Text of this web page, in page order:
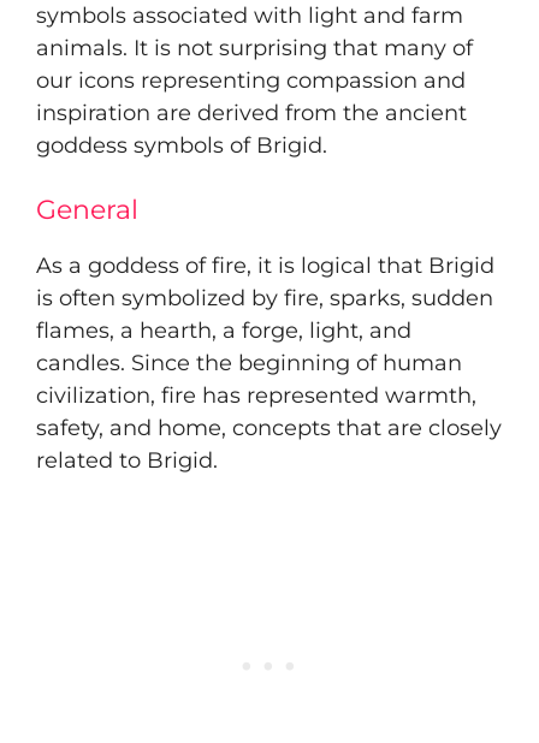
symbols associated with light and farm
animals. It is not surprising that many of
our icons representing compassion and
inspiration are derived from the ancient
goddess symbols of Brigid.
General
As a goddess of fire, it is logical that Brigid
is often symbolized by fire, sparks, sudden
flames, a hearth, a forge, light, and
candles. Since the beginning of human
civilization, fire has represented warmth,
safety, and home, concepts that are closely
related to Brigid.